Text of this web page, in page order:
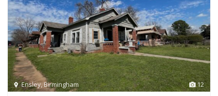
12
Ensley,Birmingham